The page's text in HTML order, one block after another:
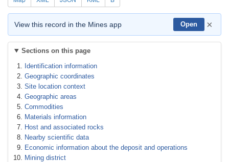
View this record in the Mines app Open ×
Sections on this page
Identification information
Geographic coordinates
Site location context
Geographic areas
Commodities
Materials information
Host and associated rocks
Nearby scientific data
Economic information about the deposit and operations
Mining district